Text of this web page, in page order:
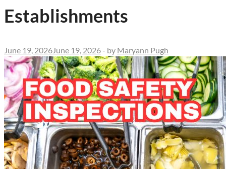
Establishments
June 19, 2026 June 19, 2026 - by Maryann Pugh